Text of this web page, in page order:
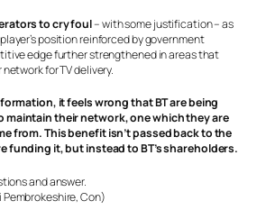
to cry foul– with some justification – as
position reinforced by government
edge further strengthened in areas that
for TV delivery.
it feels wrong that BT are being
maintain their network, one which they are
from. This benefit isn’t passed back to the
funding it, but instead to BT’s shareholders.
and answer.
Con)